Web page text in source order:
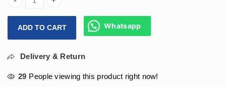
Arihant Star Round Led Outdoor Light 10W - Wall
ADD TO CART Whatsapp
Delivery & Return
29 People viewing this product right now!